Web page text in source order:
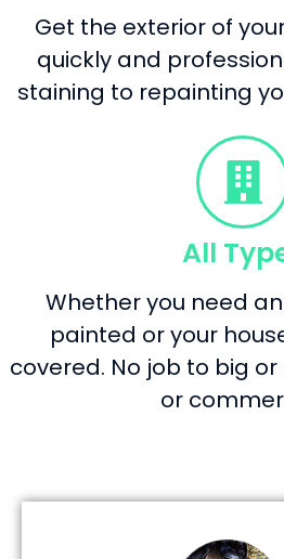
Get the exterior of
quickly and
staining to repainting
All
Whether you need
painted or your
covered. No job to big
or